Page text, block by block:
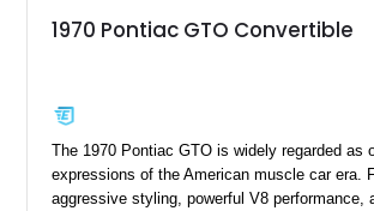
1970 Pontiac GTO Convertible
The 1970 Pontiac GTO is widely regarded as
expressions of the American muscle car era.
aggressive styling, powerful V8 performance,